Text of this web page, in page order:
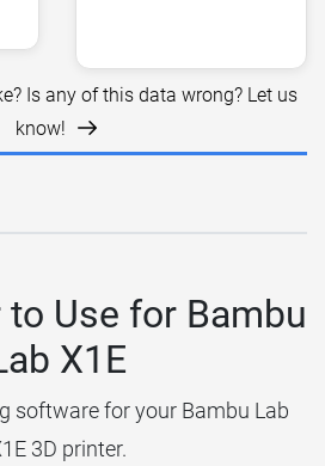
Is any of this data wrong? Let us
know!
Use for Bambu
X1E
software for your Bambu Lab
3D printer.